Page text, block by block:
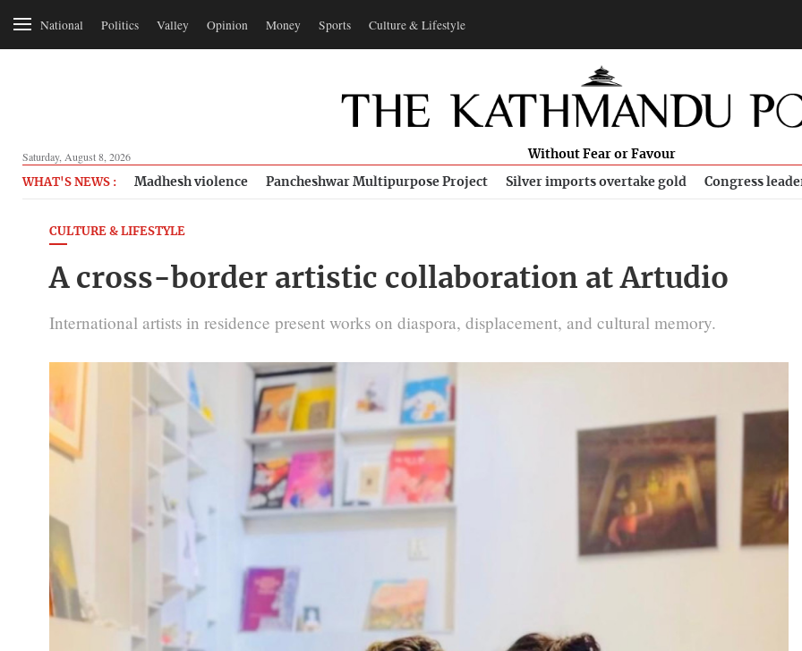
National Politics Valley Opinion Money Sports Culture & Lifestyle
Saturday, August 8, 2026 Without Fear or Favour
WHAT'S NEWS : Madhesh violence Pancheshwar Multipurpose Project Silver imports overtake gold Congress
CULTURE & LIFESTYLE
A cross-border artistic collaboration at Artudio
International artists in residence present works on diaspora, displacement, and cultural memory.